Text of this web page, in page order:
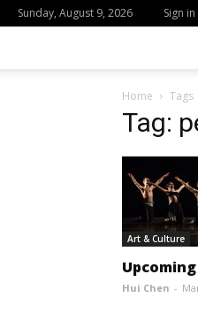
Sunday, August 9, 2026 Sign in
Home Tags
Tag:
Art & Culture
Hui Chen -